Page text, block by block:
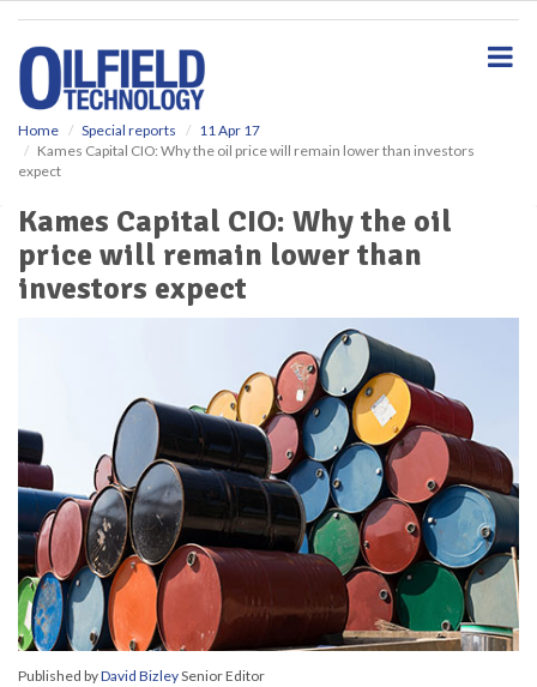
Home Special reports
11 Apr 17
Kames Capital CIO: Why the oil price will remain lower than investors
expect
Kames Capital CIO: Why the oil
price will remain lower than
investors expect
Published byDavid BizleySenior Editor